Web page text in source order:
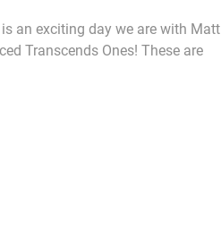
an exciting day we are with Matt
Transcends Ones! These are